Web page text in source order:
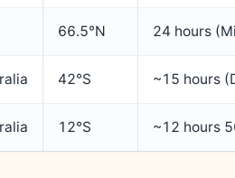
66.5°N 24 hours
42°S ~15 hours
12°S ~12 hours